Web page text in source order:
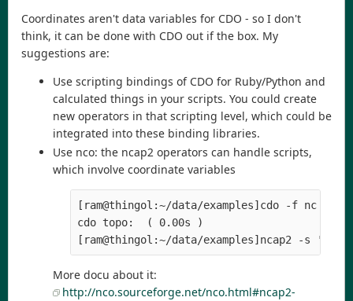
Coordinates aren't data variables for CDO - so I don't
think, it can be done with CDO out if the box. My
suggestions are:
Use scripting bindings of CDO for Ruby/Python and
calculated things in your scripts. You could create
new operators in that scripting level, which could be
integrated into these binding libraries.
Use nco: the ncap2 operators can handle scripts,
which involve coordinate variables
[ram@thingol:~/data/examples]cdo -f nc -
cdo topo:  ( 0.00s )
[ram@thingol:~/data/examples]ncap2 -s
More docu about it:
http://nco.sourceforge.net/nco.html#ncap2-